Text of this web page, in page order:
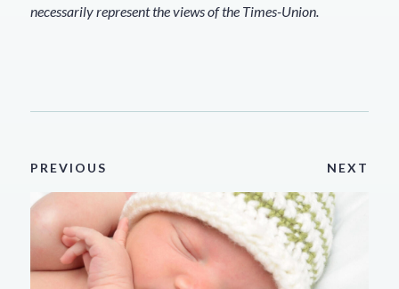
necessarily represent the views of the Times-Union.
PREVIOUS NEXT